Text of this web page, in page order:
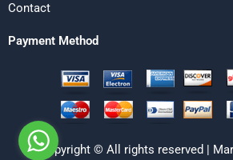
Contact
Payment Method
Copyright © All rights reserved |